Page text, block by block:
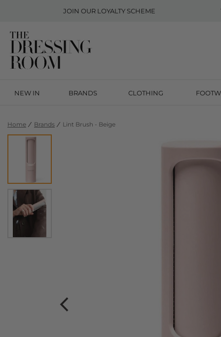
JOIN OUR LOYALTY SCHEME
NEW IN BRANDS CLOTHING
Home Brands Lint Brush - Beige